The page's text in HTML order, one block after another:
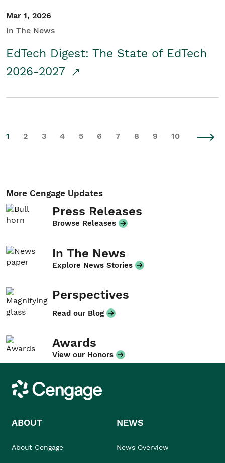
Mar 1, 2026
In The News
EdTech Digest: The State of EdTech
2026-2027
1 2 3 4 5 6 7 8 9 10
More Cengage Updates
Press Releases
Browse Releases
In The News
Explore News Stories
Perspectives
Read our Blog
Awards
View our Honors
Cengage
ABOUT
About Cengage
NEWS
News Overview